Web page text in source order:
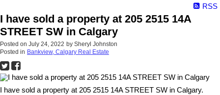
RSS
I have sold a property at 205 2515 14A
STREET SW in Calgary
Posted on July 24, 2022 by Sheryl Johnston
Posted in Bankview, Calgary Real Estate
I have sold a property at 205 2515 14A STREET SW in Calgary.